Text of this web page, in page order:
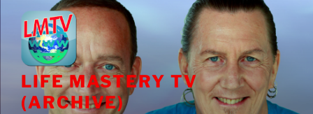
content
LIFE MASTERY TV
(ARCHIVE)